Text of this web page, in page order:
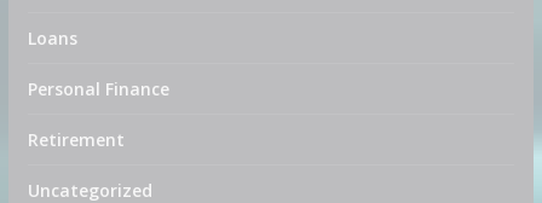
Loans
Personal Finance
Retirement
Uncategorized